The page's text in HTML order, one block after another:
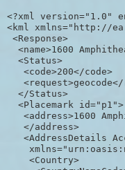
<?xml version="1.0"
<kml xmlns="http://
<Response>
<name>1600
  <Status>
   <code>200</code>
  </Status>
  <Placemark id="p1">
<address>1600
   </address>
<AddressDetails
    <Country>